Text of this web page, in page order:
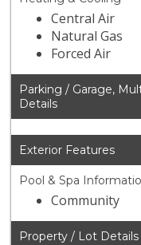
Central Air
Natural Gas
Forced Air
Parking / Garage,
Details
Exterior Features
Pool & Spa
Community
Property / Lot Details